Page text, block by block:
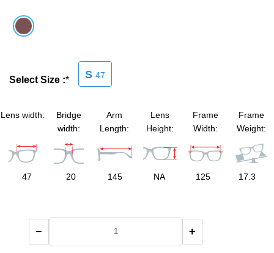
SHOP BY LENSES
Select Size :* S 47
Lens width:
Bridge
width:
Arm
Length:
Lens
Height:
Frame
Width:
Frame
Weight:
47 20 145 NA 125 17.3
− +